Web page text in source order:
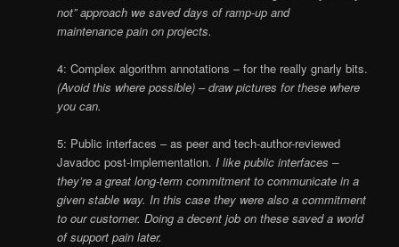
not” approach we saved days of ramp-up and
maintenance pain on projects.
4: Complex algorithm annotations – for the really gnarly bits.
(Avoid this where possible) – draw pictures for these where
you can.
5: Public interfaces – as peer and tech-author-reviewed
Javadoc post-implementation.I like public interfaces –
they’re a great long-term commitment to communicate in a
given stable way. In this case they were also a commitment
to our customer. Doing a decent job on these saved a world
of support pain later.